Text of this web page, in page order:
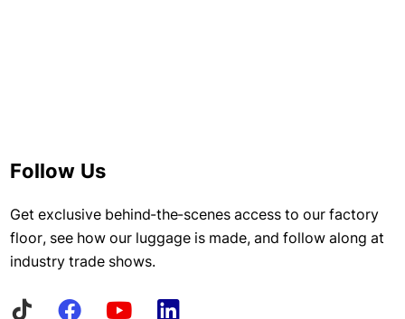
Follow Us
Get exclusive behind-the-scenes access to our factory
floor, see how our luggage is made, and follow along at
industry trade shows.